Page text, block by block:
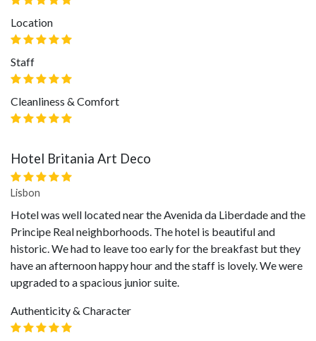
Location
Staff
Cleanliness & Comfort
Hotel Britania Art Deco
Lisbon
Hotel was well located near the Avenida da Liberdade and the
Principe Real neighborhoods. The hotel is beautiful and
historic. We had to leave too early for the breakfast but they
have an afternoon happy hour and the staff is lovely. We were
upgraded to a spacious junior suite.
Authenticity & Character